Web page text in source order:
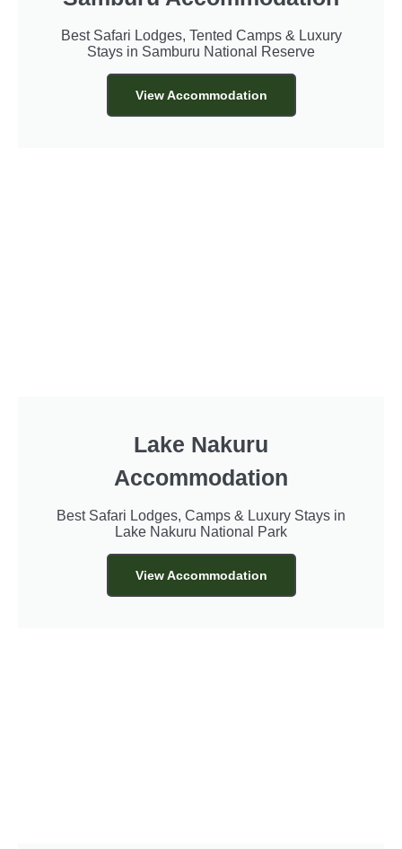
Best Safari Lodges, Tented Camps & Luxury
Stays in Samburu National Reserve
View Accommodation
Lake Nakuru
Accommodation
Best Safari Lodges, Camps & Luxury Stays in
Lake Nakuru National Park
View Accommodation